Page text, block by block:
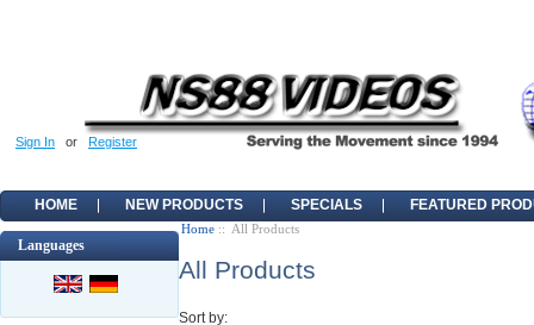
Sign In or Register
HOME NEW PRODUCTS SPECIALS FEATURED
Languages
Home :: All Products
All Products
Sort by: